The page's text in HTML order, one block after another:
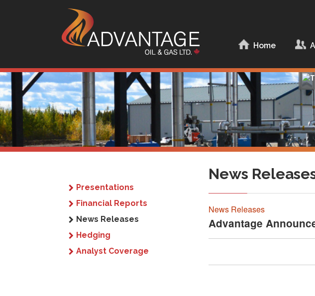
Home
Presentations
Financial Reports
News Releases
Hedging
Analyst Coverage
News
News Releases
Advantage